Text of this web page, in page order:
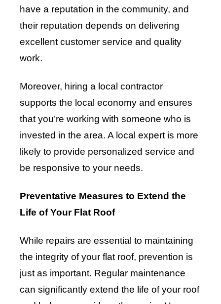
have a reputation in the community, and
their reputation depends on delivering
excellent customer service and quality
work.
Moreover, hiring a local contractor
supports the local economy and ensures
that you’re working with someone who is
invested in the area. A local expert is more
likely to provide personalized service and
be responsive to your needs.
Preventative Measures to Extend the
Life of Your Flat Roof
While repairs are essential to maintaining
the integrity of your flat roof, prevention is
just as important. Regular maintenance
can significantly extend the life of your roof